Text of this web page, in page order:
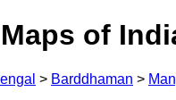
of
> Barddhaman >